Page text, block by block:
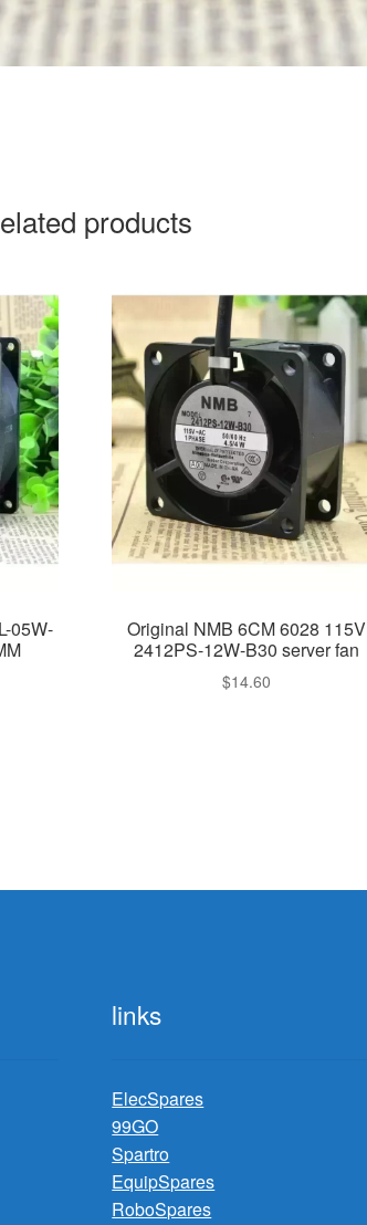
products
05W-
Original NMB 6CM 6028 115V
2412PS-12W-B30 server fan
$14.60
links
ElecSpares
99GO
Spartro
EquipSpares
RoboSpares